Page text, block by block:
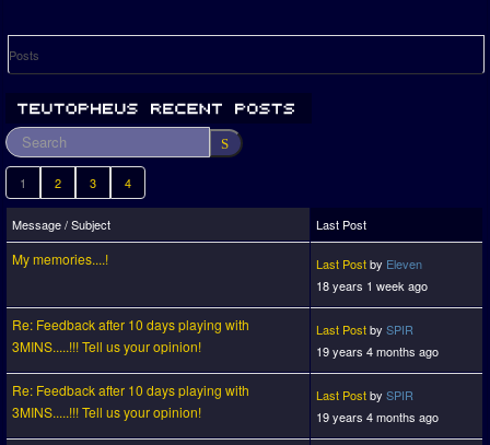
Posts
1 2 3 4
Message / Subject Last Post
My memories....! Last Postby Eleven
18 years 1 week ago
Re: Feedback after 10 days playing with
3MINS.....!!! Tell us your opinion!
Last Postby SPIR
19 years 4 months ago
Re: Feedback after 10 days playing with
3MINS.....!!! Tell us your opinion!
Last Postby SPIR
19 years 4 months ago